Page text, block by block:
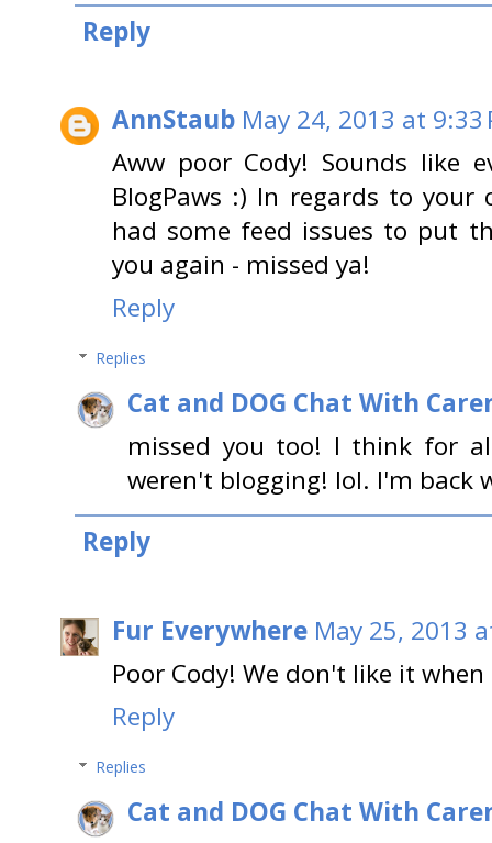
Reply
AnnStaub May 24, 2013 at 9:33
Aww poor Cody! Sounds like
BlogPaws :) In regards to
had some feed issues to put
you again - missed ya!
Reply
Replies
Cat and DOG Chat With
missed you too! I think for
weren't blogging! lol. I'm back
Reply
Fur Everywhere May 25, 2013
Poor Cody! We don't like it
Reply
Replies
Cat and DOG Chat With